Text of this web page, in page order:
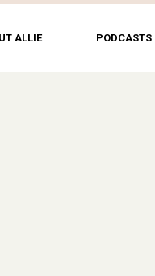
ALLIE PODCASTS